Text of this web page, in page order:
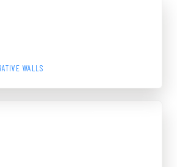
WALLS